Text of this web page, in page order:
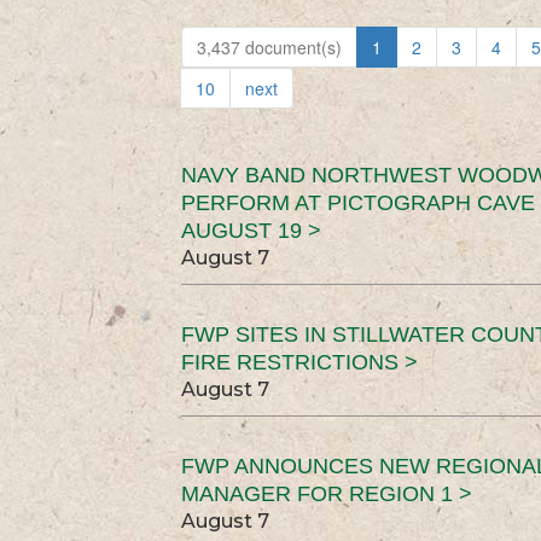
3,437 document(s) 1 2 3 4
5
10
next
NAVY BAND NORTHWEST
PERFORM AT PICTOGRAPH CAVE
AUGUST 19 >
August 7
FWP SITES IN STILLWATER
FIRE RESTRICTIONS >
August 7
FWP ANNOUNCES NEW
MANAGER FOR REGION 1 >
August 7